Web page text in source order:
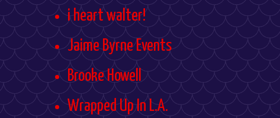
i heart walter!
Jaime Byrne Events
Brooke Howell
Wrapped Up In L.A.